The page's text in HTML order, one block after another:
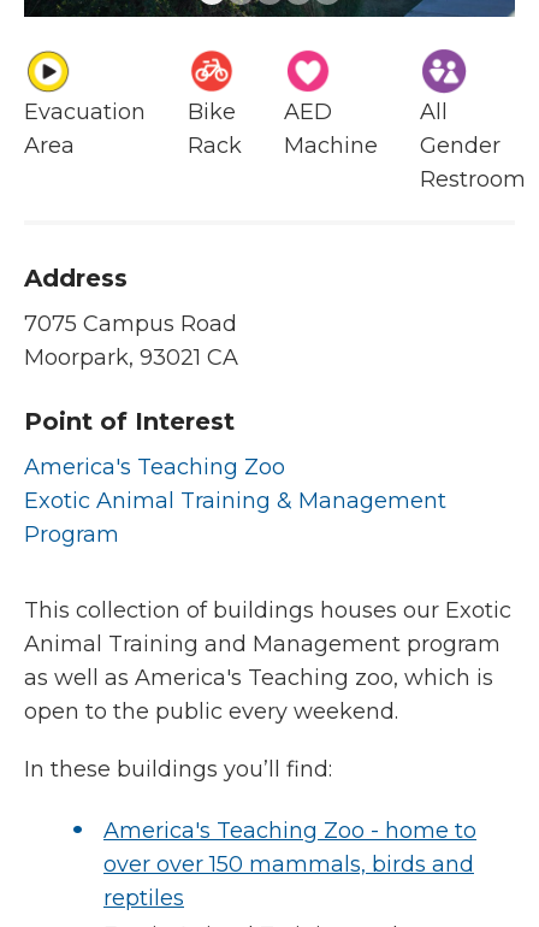
Evacuation
Area
Bike
Rack
AED
Machine
All
Gender
Restroom
Address
7075 Campus Road
Moorpark, 93021 CA
Point of Interest
America's Teaching Zoo
Exotic Animal Training & Management
Program
This collection of buildings houses our Exotic
Animal Training and Management program
as well as America's Teaching zoo, which is
open to the public every weekend.
In these buildings you’ll find:
America's Teaching Zoo - home to
over over 150 mammals, birds and
reptiles